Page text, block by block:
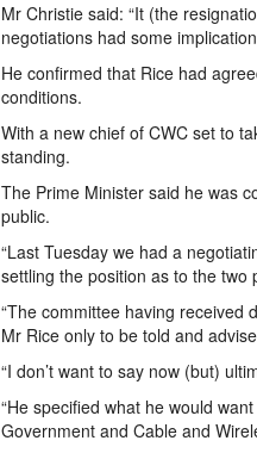
Mr Christie said: “It (the
negotiations had some
He confirmed that Rice had
conditions.
With a new chief of CWC set to
standing.
The Prime Minister said he was
public.
“Last Tuesday we had a
settling the position as to the two
“The committee having received
Mr Rice only to be told and
“I don’t want to say now (but)
“He specified what he would
Government and Cable and